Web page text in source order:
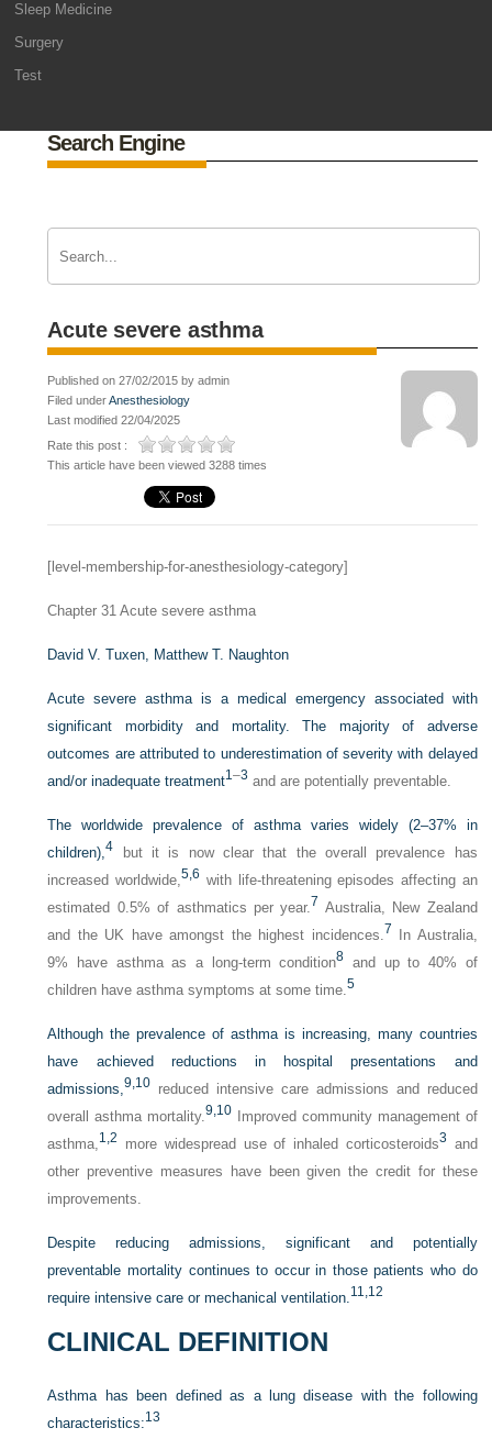
Sleep Medicine
Surgery
Test
Search Engine
Acute severe asthma
Published on 27/02/2015 by admin
Filed underAnesthesiology
Last modified 22/04/2025
Rate this post :
This article have been viewed 3288 times
[level-membership-for-anesthesiology-category]
Chapter 31 Acute severe asthma
David V. Tuxen, Matthew T. Naughton
Acute severe asthma is a medical emergency associated with
significant morbidity and mortality. The majority of adverse
outcomes are attributed to underestimation of severity with delayed
and/or inadequate treatment1–3 and are potentially preventable.
The worldwide prevalence of asthma varies widely (2–37% in
children),4 but it is now clear that the overall prevalence has
increased worldwide,5,6 with life-threatening episodes affecting an
estimated 0.5% of asthmatics per year.7 Australia, New Zealand
and the UK have amongst the highest incidences.7 In Australia,
9% have asthma as a long-term condition8 and up to 40% of
children have asthma symptoms at some time.5
Although the prevalence of asthma is increasing, many countries
have achieved reductions in hospital presentations and
admissions,9, 10 reduced intensive care admissions and reduced
overall asthma mortality.9, 10 Improved community management of
asthma,1,2 more widespread use of inhaled corticosteroids3 and
other preventive measures have been given the credit for these
improvements.
Despite reducing admissions, significant and potentially
preventable mortality continues to occur in those patients who do
require intensive care or mechanical ventilation.11, 12
CLINICAL DEFINITION
Asthma has been defined as a lung disease with the following
characteristics:13